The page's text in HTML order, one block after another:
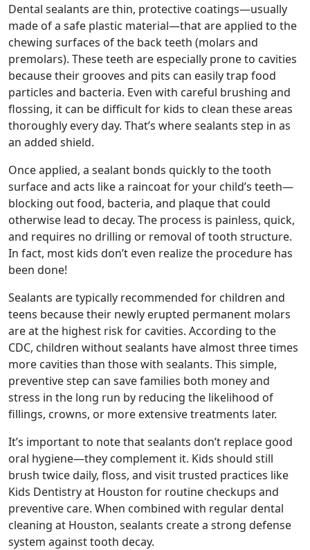
Dental sealants are thin, protective coatings—usually
made of a safe plastic material—that are applied to the
chewing surfaces of the back teeth (molars and
premolars). These teeth are especially prone to cavities
because their grooves and pits can easily trap food
particles and bacteria. Even with careful brushing and
flossing, it can be difficult for kids to clean these areas
thoroughly every day. That’s where sealants step in as
an added shield.
Once applied, a sealant bonds quickly to the tooth
surface and acts like a raincoat for your child’s teeth—
blocking out food, bacteria, and plaque that could
otherwise lead to decay. The process is painless, quick,
and requires no drilling or removal of tooth structure.
In fact, most kids don’t even realize the procedure has
been done!
Sealants are typically recommended for children and
teens because their newly erupted permanent molars
are at the highest risk for cavities. According to the
CDC, children without sealants have almost three times
more cavities than those with sealants. This simple,
preventive step can save families both money and
stress in the long run by reducing the likelihood of
fillings, crowns, or more extensive treatments later.
It’s important to note that sealants don’t replace good
oral hygiene—they complement it. Kids should still
brush twice daily, floss, and visit trusted practices like
Kids Dentistry at Houston for routine checkups and
preventive care. When combined with regular dental
cleaning at Houston, sealants create a strong defense
system against tooth decay.